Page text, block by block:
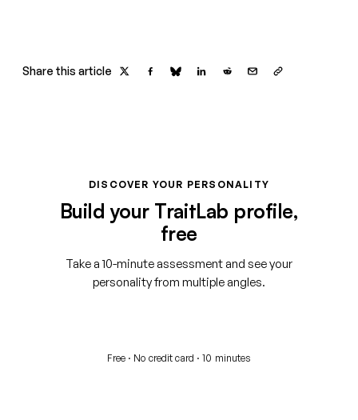
Share this article
DISCOVER YOUR PERSONALITY
Build your TraitLab profile,
free
Take a 10-minute assessment and see your
personality from multiple angles.
Free · No credit card · 10 minutes